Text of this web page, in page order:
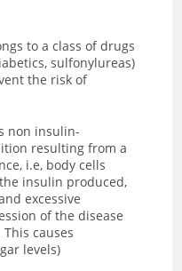
to a class of drugs
sulfonylureas)
the risk of
non insulin-
resulting from a
i.e, body cells
insulin produced,
excessive
of the disease
causes
levels)